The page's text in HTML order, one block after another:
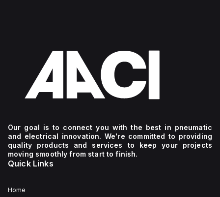
Our goal is to connect you with the best in pneumatic
and electrical innovation. We're committed to providing
quality products and services to keep your projects
moving smoothly from start to finish.
Quick Links
Home